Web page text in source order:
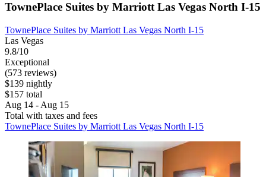
TownePlace Suites by Marriott Las Vegas North I-15
TownePlace Suites by Marriott Las Vegas North I-15
Las Vegas
9.8/10
Exceptional
(573 reviews)
$139 nightly
$157 total
Aug 14 - Aug 15
Total with taxes and fees
TownePlace Suites by Marriott Las Vegas North I-15